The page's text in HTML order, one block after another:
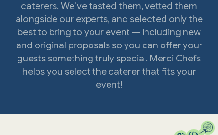
caterers. We've tasted them, vetted them
alongside our experts, and selected only the
best to bring to your event — including new
and original proposals so you can offer your
guests something truly special. Merci Chefs
helps you select the caterer that fits your
event!